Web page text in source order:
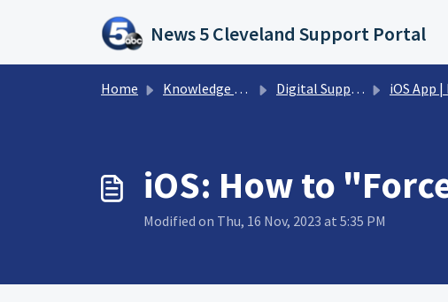
News 5 Cleveland Support Portal
Home Knowledge base Digital Support Operations iOS App |
iOS: How to
Modified on Thu, 16 Nov, 2023 at 5:35 PM